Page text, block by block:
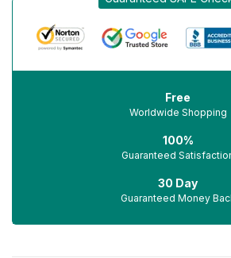
Free
Worldwide Shopping
100%
Guaranteed
30 Day
Guaranteed Money